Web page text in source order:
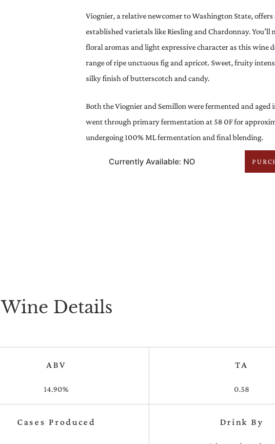
Viognier, a relative newcomer to Washington State,
established varietals like Riesling and Chardonnay. You’ll
floral aromas and light expressive character as this wine
range of ripe unctuous fig and apricot. Sweet, fruity
silky finish of butterscotch and candy.
Both the Viognier and Semillon were fermented and aged
went through primary fermentation at 58 0F for
undergoing 100% ML fermentation and final blending.
Currently Available: NO
Wine Details
ABV
14.90%
TA
0.58
Cases Produced Drink By